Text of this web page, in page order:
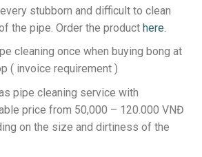
stubborn and difficult to clean
the pipe. Order the product here.
cleaning once when buying bong at
( invoice requirement )
pipe cleaning service with
price from 50,000 – 120.000 VNĐ
on the size and dirtiness of the